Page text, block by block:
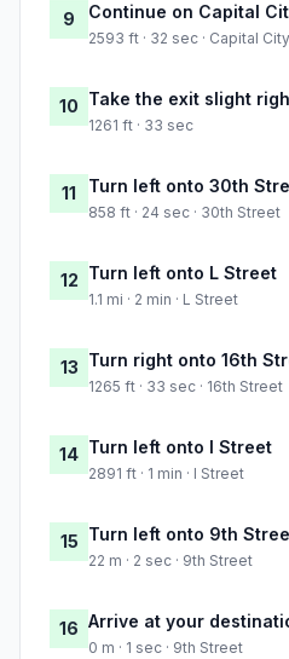
9 Continue on Capital
2593 ft · 32 sec · Capital
10 Take the exit slight
1261 ft · 33 sec
11 Turn left onto 30th
858 ft · 24 sec · 30th Street
12 Turn left onto L Street
1.1 mi · 2 min · L Street
13 Turn right onto 16th
1265 ft · 33 sec · 16th Street
14 Turn left onto I Street
2891 ft · 1 min · I Street
15 Turn left onto 9th
22 m · 2 sec · 9th Street
16 Arrive at your
0 m · 1 sec · 9th Street